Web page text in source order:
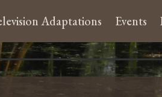
Adaptations Events